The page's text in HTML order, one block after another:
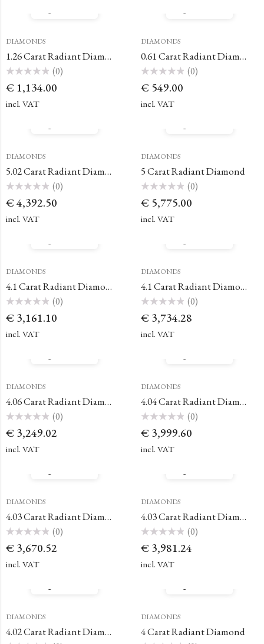
DIAMONDS
1.26 Carat Radiant Diamond
0
of
5
(0)
€ 1,134.00
incl. VAT
DIAMONDS
0.61 Carat Radiant Diamond
0
of
5
(0)
€ 549.00
incl. VAT
DIAMONDS
5.02 Carat Radiant Diamond
0
of
5
(0)
€ 4,392.50
incl. VAT
DIAMONDS
5 Carat Radiant Diamond
0
of
5
(0)
€ 5,775.00
incl. VAT
DIAMONDS
4.1 Carat Radiant Diamond
0
of
5
(0)
€ 3,161.10
incl. VAT
DIAMONDS
4.1 Carat Radiant Diamond
0
of
5
(0)
€ 3,734.28
incl. VAT
DIAMONDS
4.06 Carat Radiant Diamond
0
of
5
(0)
€ 3,249.02
incl. VAT
DIAMONDS
4.04 Carat Radiant Diamond
0
of
5
(0)
€ 3,999.60
incl. VAT
DIAMONDS
4.03 Carat Radiant Diamond
0
of
5
(0)
€ 3,670.52
incl. VAT
DIAMONDS
4.03 Carat Radiant Diamond
0
of
5
(0)
€ 3,981.24
incl. VAT
DIAMONDS
4.02 Carat Radiant Diamond
DIAMONDS
4 Carat Radiant Diamond